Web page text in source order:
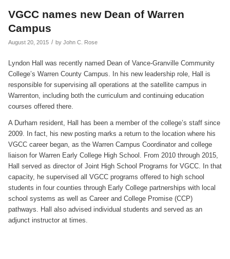
VGCC names new Dean of Warren
Campus
August 20, 2015 / by John C. Rose
Lyndon Hall was recently named Dean of Vance-Granville Community
College’s Warren County Campus. In his new leadership role, Hall is
responsible for supervising all operations at the satellite campus in
Warrenton, including both the curriculum and continuing education
courses offered there.
A Durham resident, Hall has been a member of the college’s staff since
2009. In fact, his new posting marks a return to the location where his
VGCC career began, as the Warren Campus Coordinator and college
liaison for Warren Early College High School. From 2010 through 2015,
Hall served as director of Joint High School Programs for VGCC. In that
capacity, he supervised all VGCC programs offered to high school
students in four counties through Early College partnerships with local
school systems as well as Career and College Promise (CCP)
pathways. Hall also advised individual students and served as an
adjunct instructor at times.